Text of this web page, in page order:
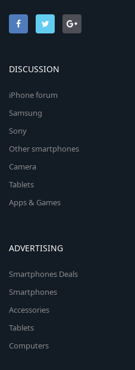
DISCUSSION
iPhone forum
Samsung
Sony
Other smartphones
Camera
Tablets
Apps & Games
ADVERTISING
Smartphones Deals
Smartphones
Accessories
Tablets
Computers